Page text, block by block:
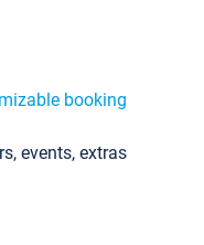
booking
events, extras